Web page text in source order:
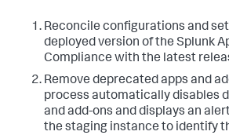
Reconcile configurations and
deployed version of the Splunk
Compliance with the latest
Remove deprecated apps and
process automatically disables
and add-ons and displays an
the staging instance to identify